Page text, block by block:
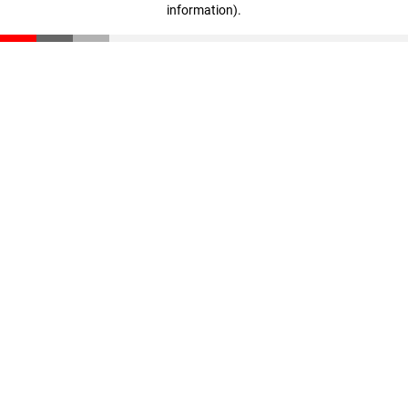
information).